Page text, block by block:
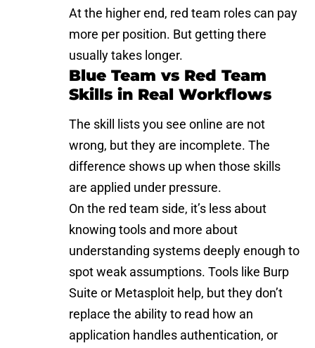
At the higher end, red team roles can pay
more per position. But getting there
usually takes longer.
Blue Team vs Red Team
Skills in Real Workflows
The skill lists you see online are not
wrong, but they are incomplete. The
difference shows up when those skills
are applied under pressure.
On the red team side, it’s less about
knowing tools and more about
understanding systems deeply enough to
spot weak assumptions. Tools like Burp
Suite or Metasploit help, but they don’t
replace the ability to read how an
application handles authentication, or